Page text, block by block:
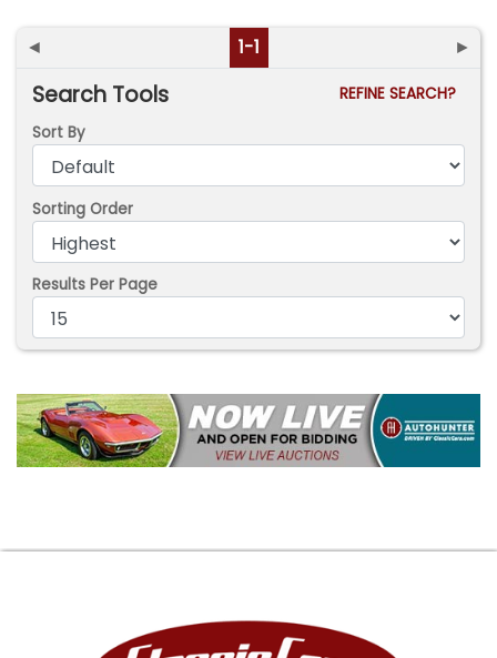
◄ 1-1 ►
Search Tools
REFINE SEARCH?
Sort By
Sorting Order
Results Per Page